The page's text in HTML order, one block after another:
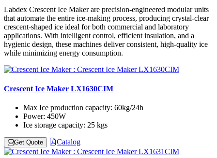
Labdex Crescent Ice Maker are precision-engineered modular units
that automate the entire ice-making process, producing crystal-clear
crescent-shaped ice ideal for both commercial and laboratory
applications. With intelligent control, efficient insulation, and a
hygienic design, these machines deliver consistent, high-quality ice
while minimizing energy consumption.
Crescent Ice Maker LX1630CIM
Max Ice production capacity: 60kg/24h
Power: 450W
Ice storage capacity: 25 kgs
Get Quote Catalog